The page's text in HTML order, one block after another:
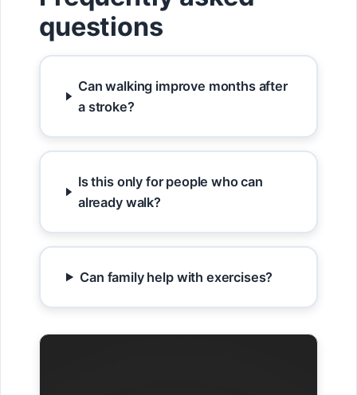
questions
Can walking improve months after
a stroke?
Is this only for people who can
already walk?
Can family help with exercises?